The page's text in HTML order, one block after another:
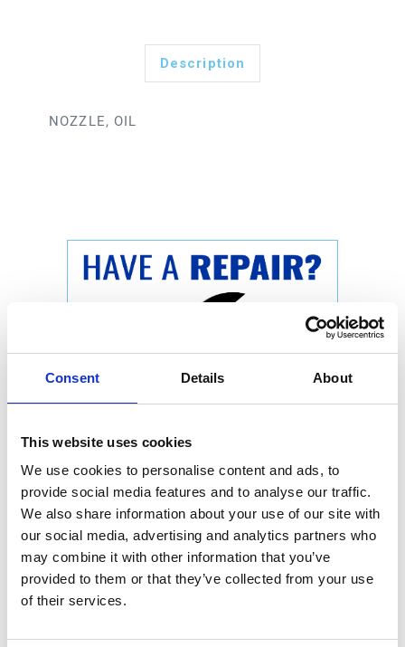
Consent Details About
This website uses cookies
We use cookies to personalise content and ads, to
provide social media features and to analyse our traffic.
We also share information about your use of our site with
our social media, advertising and analytics partners who
may combine it with other information that you’ve
provided to them or that they’ve collected from your use
of their services.
Description
NOZZLE, OIL